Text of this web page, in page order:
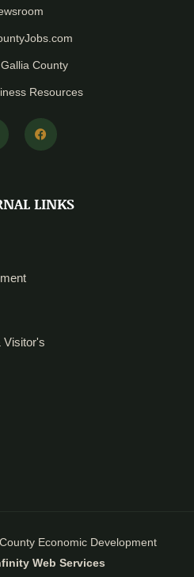
County
Resources
F
a
c
k
LINKS
Visitor's
Economic Development
Web Services